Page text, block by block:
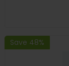
Save 48%